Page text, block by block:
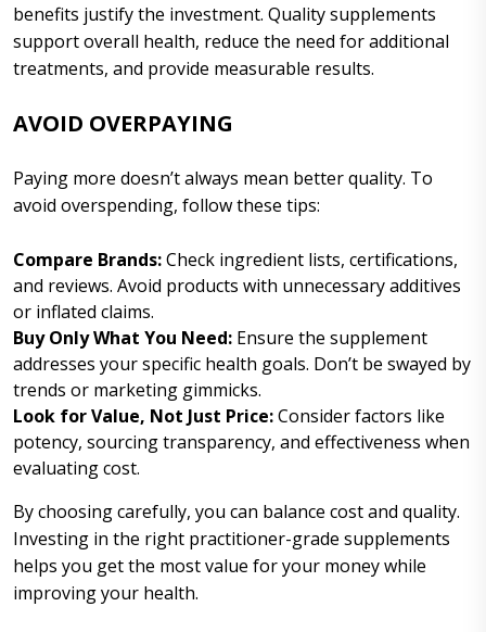
benefits justify the investment. Quality supplements
support overall health, reduce the need for additional
treatments, and provide measurable results.
AVOID OVERPAYING
Paying more doesn’t always mean better quality. To
avoid overspending, follow these tips:
Compare Brands:Check ingredient lists, certifications,
and reviews. Avoid products with unnecessary additives
or inflated claims.
Buy Only What You Need: Ensure the supplement
addresses your specific health goals. Don’t be swayed by
trends or marketing gimmicks.
Look for Value, Not Just Price:Consider factors like
potency, sourcing transparency, and effectiveness when
evaluating cost.
By choosing carefully, you can balance cost and quality.
Investing in the right practitioner-grade supplements
helps you get the most value for your money while
improving your health.